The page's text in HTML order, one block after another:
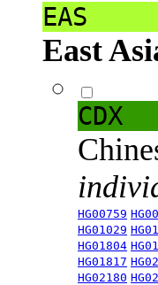
EAS
East
CDX
HG00759
HG01029
HG01804
HG01817
HG02180